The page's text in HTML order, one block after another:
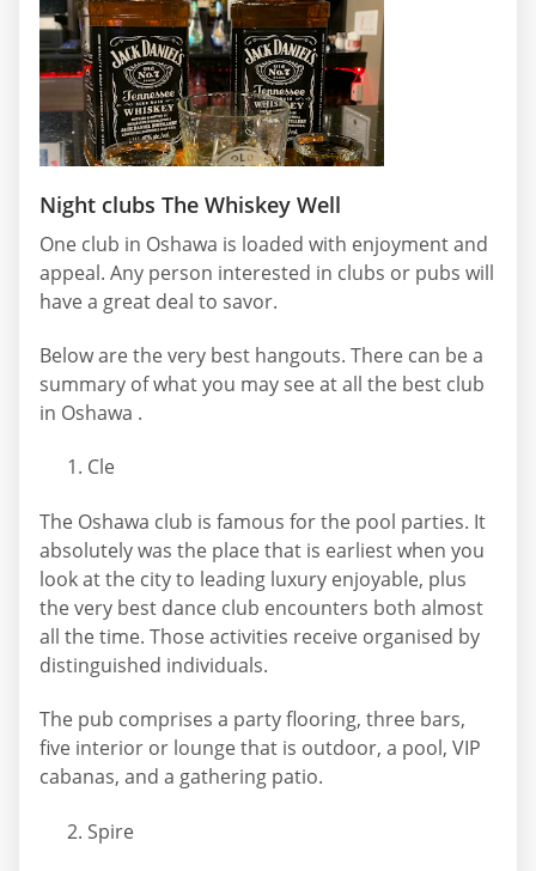
Night clubs The Whiskey Well
One club in Oshawa is loaded with enjoyment and
appeal. Any person interested in clubs or pubs will
have a great deal to savor.
Below are the very best hangouts. There can be a
summary of what you may see at all the best club
in Oshawa .
Cle
The Oshawa club is famous for the pool parties. It
absolutely was the place that is earliest when you
look at the city to leading luxury enjoyable, plus
the very best dance club encounters both almost
all the time. Those activities receive organised by
distinguished individuals.
The pub comprises a party flooring, three bars,
five interior or lounge that is outdoor, a pool, VIP
cabanas, and a gathering patio.
Spire